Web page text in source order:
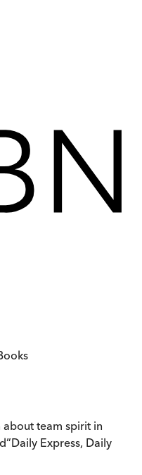
team spirit in
”Daily Express, Daily